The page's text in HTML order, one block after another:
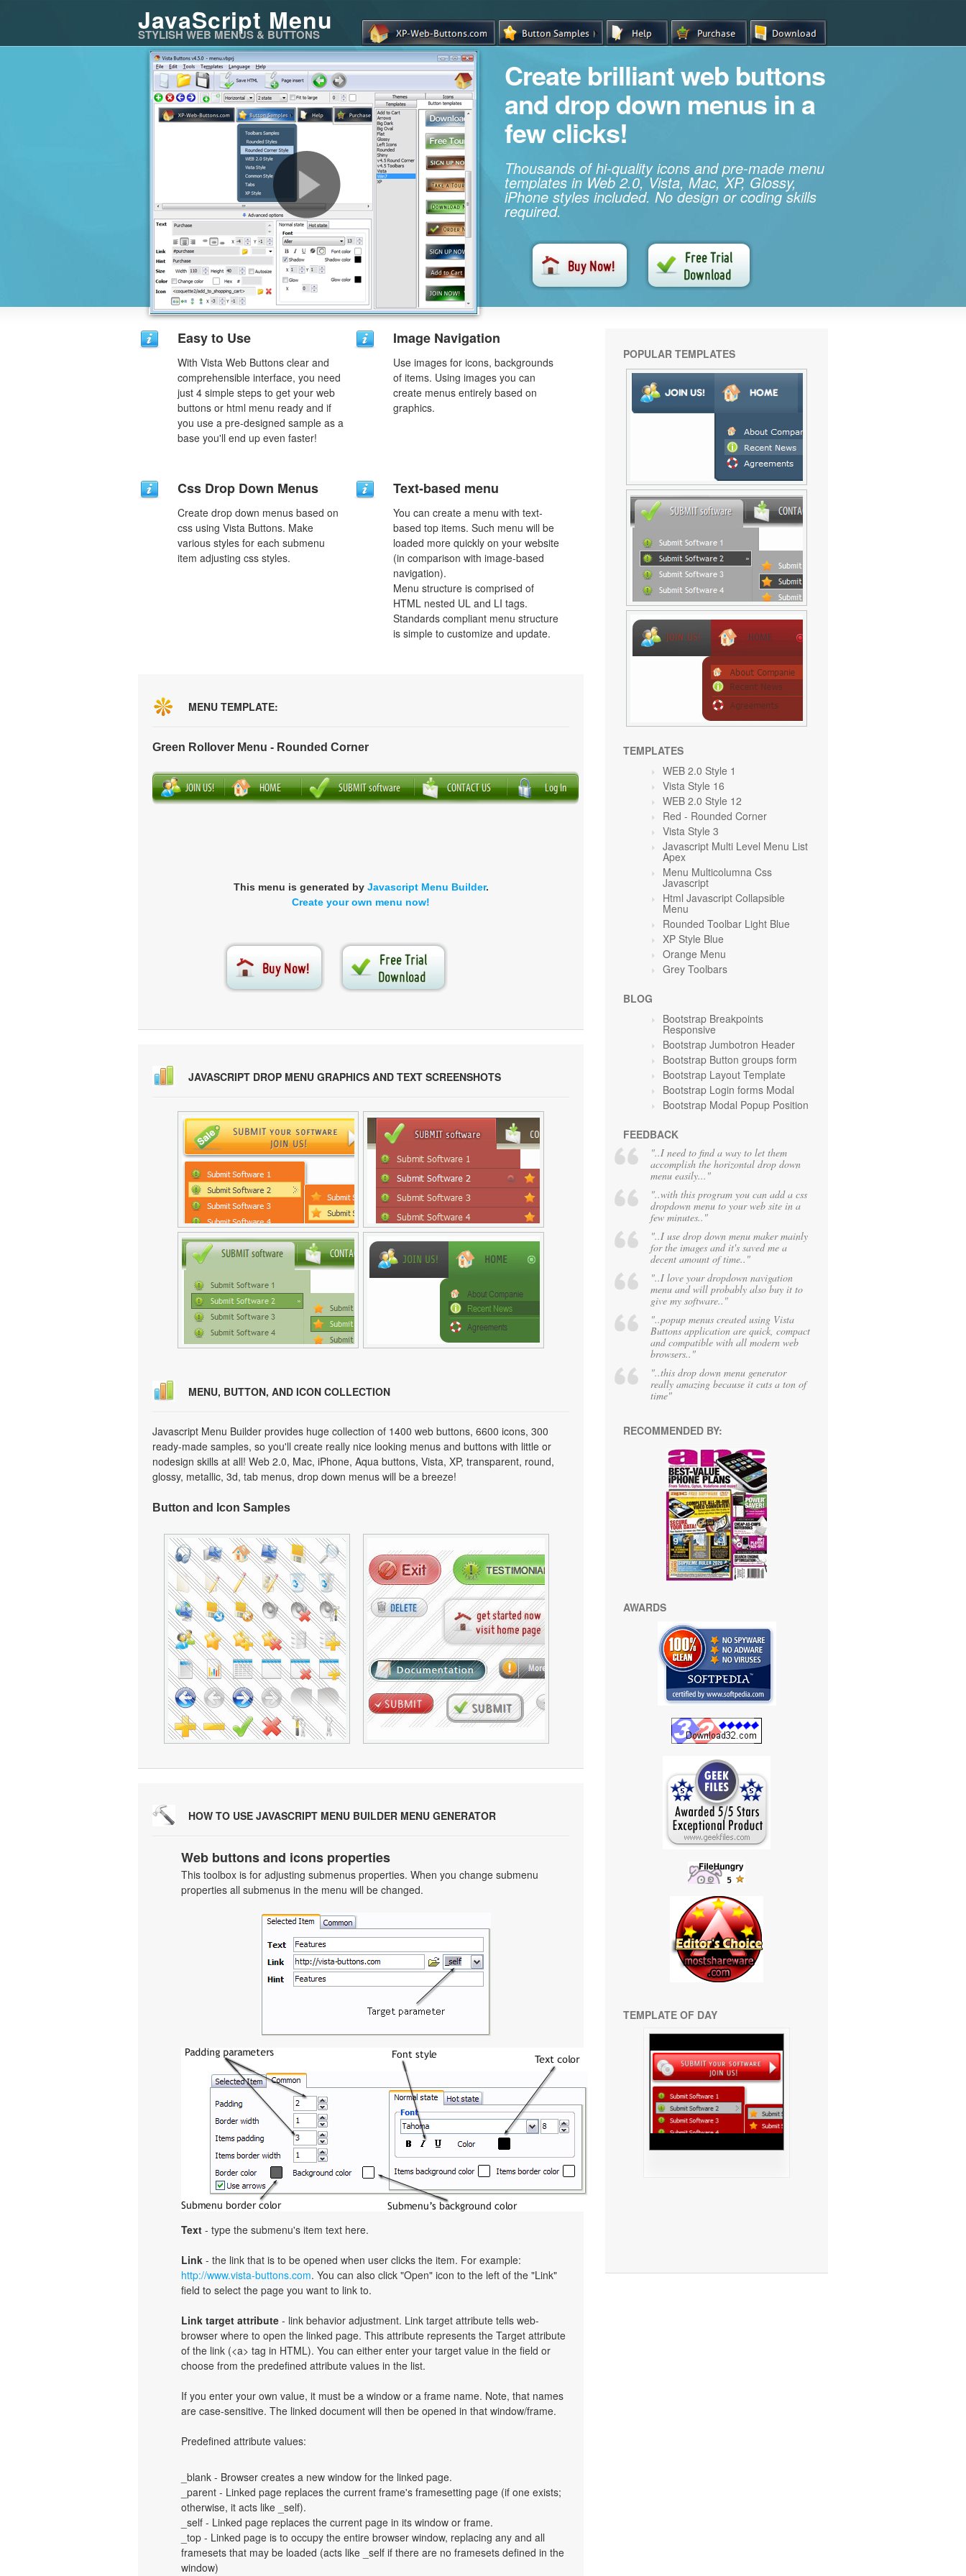
JavaScript Menu
STYLISH WEB MENUS & BUTTONS
Create brilliant web buttons
and drop down menus in a
few clicks!
Thousands of hi-quality icons and pre-made menu
templates in Web 2.0, Vista, Mac, XP, Glossy,
iPhone styles included. No design or coding skills
required.
Easy to Use
With Vista Web Buttons clear and
comprehensible interface, you need
just 4 simple steps to get your web
buttons or html menu ready and if
you use a pre-designed sample as a
base you'll end up even faster!
Image Navigation
Use images for icons, backgrounds
of items. Using images you can
create menus entirely based on
graphics.
Css Drop Down Menus
Create drop down menus based on
css using Vista Buttons. Make
various styles for each submenu
item adjusting css styles.
Text-based menu
You can create a menu with text-
based top items. Such menu will be
loaded more quickly on your website
(in comparison with image-based
navigation).
Menu structure is comprised of
HTML nested UL and LI tags.
Standards compliant menu structure
is simple to customize and update.
MENU TEMPLATE:
Green Rollover Menu - Rounded Corner
This menu is generated by Javascript Menu Builder.
Create your own menu now!
JAVASCRIPT DROP MENU GRAPHICS AND TEXT SCREENSHOTS
MENU, BUTTON, AND ICON COLLECTION
Javascript Menu Builder provides huge collection of 1400 web buttons, 6600 icons, 300
ready-made samples, so you'll create really nice looking menus and buttons with little or
nodesign skills at all! Web 2.0, Mac, iPhone, Aqua buttons, Vista, XP, transparent, round,
glossy, metallic, 3d, tab menus, drop down menus will be a breeze!
Button and Icon Samples
HOW TO USE JAVASCRIPT MENU BUILDER MENU GENERATOR
Web buttons and icons properties
This toolbox is for adjusting submenus properties. When you change submenu
properties all submenus in the menu will be changed.
Text - type the submenu's item text here.
Link - the link that is to be opened when user clicks the item. For example:
http://www.vista-buttons.com. You can also click "Open" icon to the left of the "Link"
field to select the page you want to link to.
Link target attribute - link behavior adjustment. Link target attribute tells web-
browser where to open the linked page. This attribute represents the Target attribute
of the link (<a> tag in HTML). You can either enter your target value in the field or
choose from the predefined attribute values in the list.
If you enter your own value, it must be a window or a frame name. Note, that names
are case-sensitive. The linked document will then be opened in that window/frame.
Predefined attribute values:
_blank - Browser creates a new window for the linked page.
_parent - Linked page replaces the current frame's framesetting page (if one exists;
otherwise, it acts like _self).
_self - Linked page replaces the current page in its window or frame.
_top - Linked page is to occupy the entire browser window, replacing any and all
framesets that may be loaded (acts like _self if there are no framesets defined in the
window)
POPULAR TEMPLATES
TEMPLATES
WEB 2.0 Style 1
Vista Style 16
WEB 2.0 Style 12
Red - Rounded Corner
Vista Style 3
Javascript Multi Level Menu List
Apex
Menu Multicolumna Css
Javascript
Html Javascript Collapsible
Menu
Rounded Toolbar Light Blue
XP Style Blue
Orange Menu
Grey Toolbars
BLOG
Bootstrap Breakpoints
Responsive
Bootstrap Jumbotron Header
Bootstrap Button groups form
Bootstrap Layout Template
Bootstrap Login forms Modal
Bootstrap Modal Popup Position
FEEDBACK
"..I need to find a way to let them
accomplish the horizontal drop down
menu easily..."
"..with this program you can add a css
dropdown menu to your web site in a
few minutes.."
"..I use drop down menu maker mainly
for the images and it's saved me a
decent amount of time.."
"..I love your dropdown navigation
menu and will probably also buy it to
give my software.."
"..popup menus created using Vista
Buttons application are quick, compact
and compatible with all modern web
browsers.."
"..this drop down menu generator
really amazing because it cuts a ton of
time"
RECOMMENDED BY:
AWARDS
TEMPLATE OF DAY